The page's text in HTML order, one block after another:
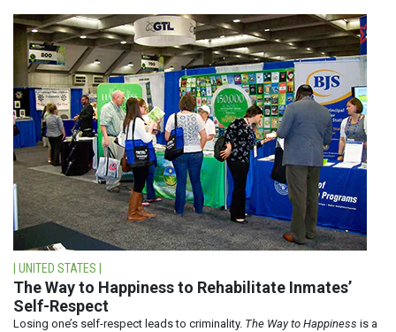
| UNITED STATES |
The Way to Happiness to Rehabilitate Inmates’
Self-Respect
Losing one’s self-respect leads to criminality. The Way to Happiness is a